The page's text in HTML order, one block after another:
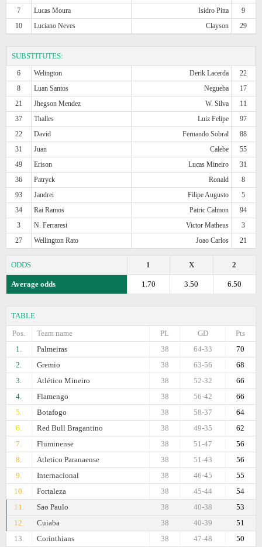
7
Lucas Moura Isidro Pitta
9
10
Luciano Neves Clayson 29
SUBSTITUTES:
6 Welington Derik Lacerda
22
8
Luan Santos Negueba
17
21
Jhegson Mendez W. Silva
11
37
Thalles Luiz Felipe
97
22
David Fernando Sobral
88
31
Juan Calebe
55
49
Erison Lucas Mineiro
31
36
Patryck Ronald
8
93
Jandrei Filipe Augusto
5
34
Rai Ramos Patric Calmon
94
3
N. Ferraresi Victor Matheus
3
27
Wellington Rato Joao Carlos 21
ODDS 2
X
1
Average odds 6.50
3.50
1.70
TABLE
Pos.
Team name Pts
GD
PL
1.
Palmeiras 70
64-33
38
2.
Gremio 68
63-56
38
3.
Atlético Mineiro 66
52-32
38
4.
Flamengo 66
56-42
38
5.
Botafogo 64
58-37
38
6.
Red Bull Bragantino 62
49-35
38
7.
Fluminense 56
51-47
38
8.
Atletico Paranaense 56
51-43
38
9.
Internacional 55
46-45
38
10.
Fortaleza 54
45-44
38
11.
Sao Paulo 53
40-38
38
12.
Cuiaba 51
40-39
38
13.
Corinthians 50
47-48
38